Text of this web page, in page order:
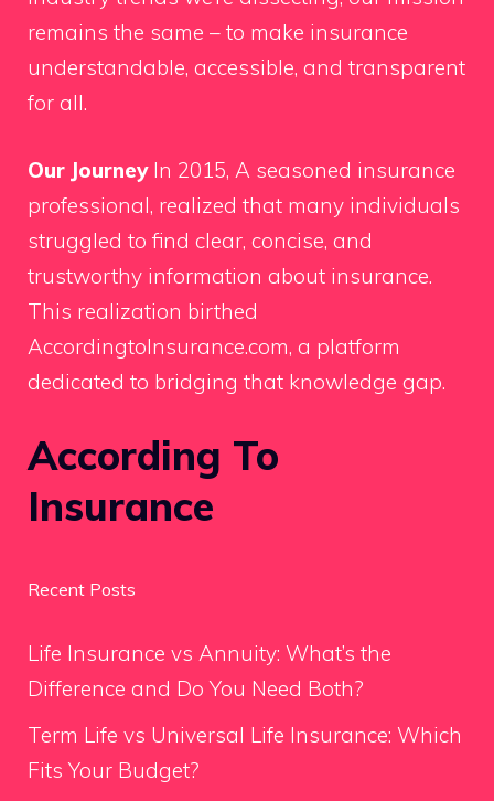
remains the same – to make insurance
understandable, accessible, and transparent
for all.
Our JourneyIn 2015, A seasoned insurance
professional, realized that many individuals
struggled to find clear, concise, and
trustworthy information about insurance.
This realization birthed
AccordingtoInsurance.com, a platform
dedicated to bridging that knowledge gap.
According To
Insurance
Recent Posts
Life Insurance vs Annuity: What’s the
Difference and Do You Need Both?
Term Life vs Universal Life Insurance: Which
Fits Your Budget?